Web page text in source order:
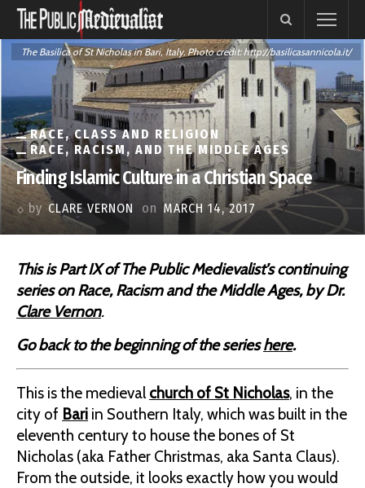
RACE, CLASS AND RELIGION
RACE, RACISM, AND THE MIDDLE AGES
Finding Islamic Culture in a Christian Space
by CLARE VERNON on MARCH 14, 2017
The Basilica of St Nicholas in Bari, Italy. Photo credit: http://basilicasannicola.it/
This is Part IX of The Public Medievalist’s continuing
series on Race, Racism and the Middle Ages, by Dr.
Clare Vernon.
Go back to the beginning of the serieshere.
This is the medievalchurch of St Nicholas, in the
city of Bari in Southern Italy, which was built in the
eleventh century to house the bones of St
Nicholas (aka Father Christmas, aka Santa Claus).
From the outside, it looks exactly how you would